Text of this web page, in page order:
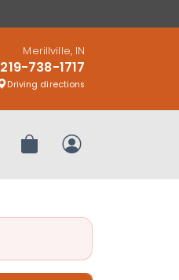
Merillville, IN
219-738-1717
Driving directions
Review OrderMy Account